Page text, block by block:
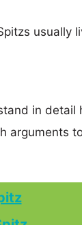
usually
in detail
arguments